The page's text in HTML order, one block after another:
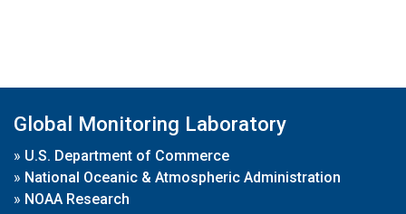
Global Monitoring Laboratory
» U.S. Department of Commerce
» National Oceanic & Atmospheric Administration
» NOAA Research